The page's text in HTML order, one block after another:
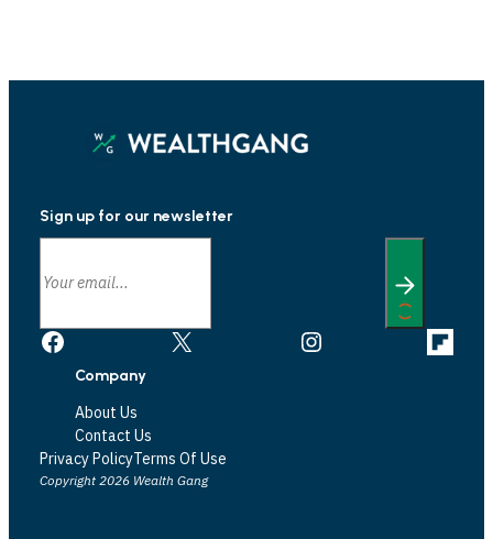
Sign up for our newsletter
Facebook X Instagram
Link
Company
About Us
Contact Us
Privacy PolicyTerms Of Use
Copyright 2026 Wealth Gang